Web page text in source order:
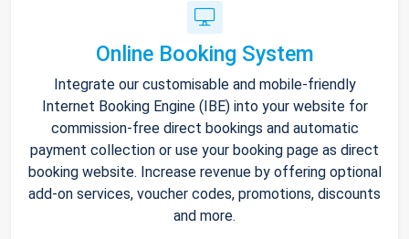
Online Booking System
Integrate our customisable and mobile-friendly
Internet Booking Engine (IBE) into your website for
commission-free direct bookings and automatic
payment collection or use your booking page as direct
booking website. Increase revenue by offering optional
add-on services, voucher codes, promotions, discounts
and more.